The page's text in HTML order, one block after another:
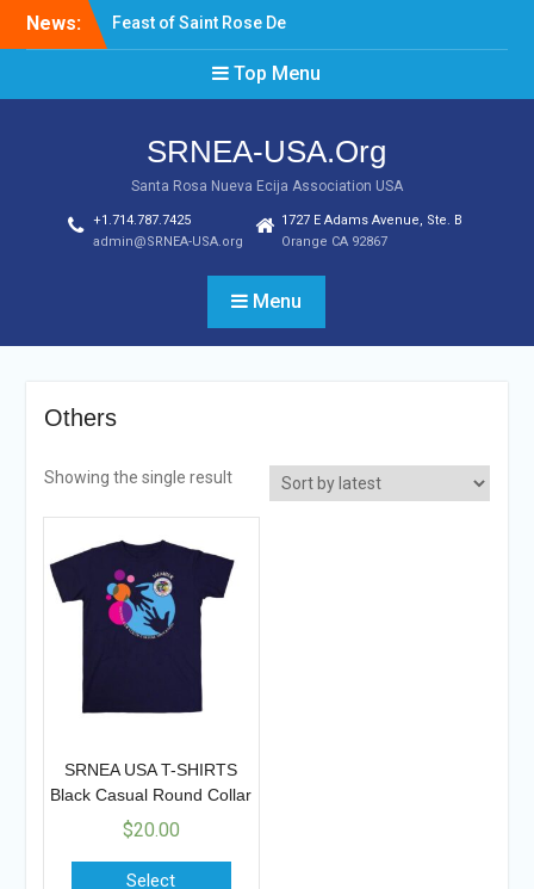
News:
Feast of Saint Rose De
Lima August 20, 2022
Laptop & Cellphones Give
Aways to Scholars
USA Officers for the Year
Top Menu
SRNEA-USA.Org
Santa Rosa Nueva Ecija Association USA
+1.714.787.7425
admin@SRNEA-USA.org
1727 E Adams Avenue, Ste. B
Orange CA 92867
Menu
Others
Showing the single result
SRNEA USA T-SHIRTS
Black Casual Round Collar
$20.00
Select